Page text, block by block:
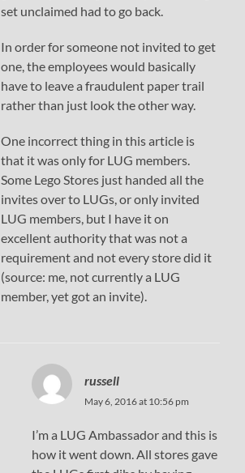
set unclaimed had to go back.
In order for someone not invited to get
one, the employees would basically
have to leave a fraudulent paper trail
rather than just look the other way.
One incorrect thing in this article is
that it was only for LUG members.
Some Lego Stores just handed all the
invites over to LUGs, or only invited
LUG members, but I have it on
excellent authority that was not a
requirement and not every store did it
(source: me, not currently a LUG
member, yet got an invite).
russell
May 6, 2016 at 10:56 pm
I’m a LUG Ambassador and this is
how it went down. All stores gave